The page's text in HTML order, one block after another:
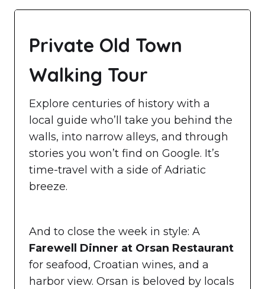
Private Old Town
Walking Tour
Explore centuries of history with a
local guide who’ll take you behind the
walls, into narrow alleys, and through
stories you won’t find on Google. It’s
time-travel with a side of Adriatic
breeze.
And to close the week in style: A
Farewell Dinner at Orsan Restaurant
for seafood, Croatian wines, and a
harbor view. Orsan is beloved by locals